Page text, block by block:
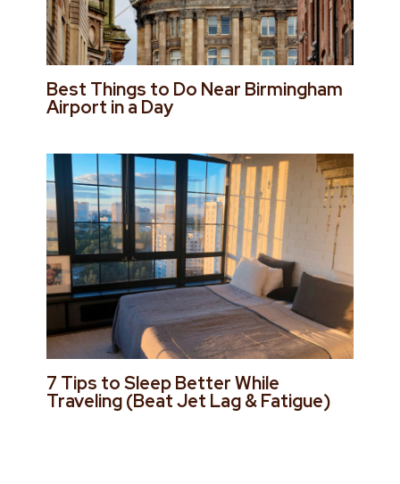
Best Things to Do Near Birmingham
Airport in a Day
7 Tips to Sleep Better While
Traveling (Beat Jet Lag & Fatigue)